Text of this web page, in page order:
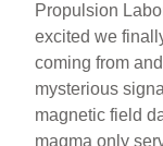
Propulsion
excited we
coming from
mysterious
magnetic field
magma only